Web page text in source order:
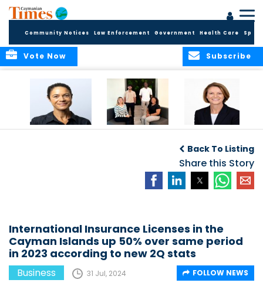
Community Notices Law Enforcement Government Health Care
Subscribe
Vote Now
Programme,
Continuing to
Build the Next
APPLEBY’S LEADING
FINANCE TEAM
Back To Listing
Share this Story
International Insurance Licenses in the
Cayman Islands up 50% over same period
in 2023 according to new 2Q stats
Business 31 Jul, 2024 FOLLOW NEWS